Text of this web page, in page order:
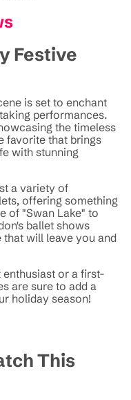
Festive
is set to enchant
performances.
the timeless
favorite that brings
with stunning
a variety of
offering something
of "Swan Lake" to
ballet shows
will leave you and
enthusiast or a first-
are sure to add a
holiday season!
This